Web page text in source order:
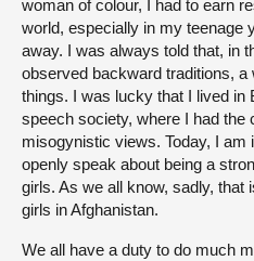
woman of colour, I had to earn
world, especially in my teenage
away. I was always told that, in
observed backward traditions,
things. I was lucky that I lived in
speech society, where I had the
misogynistic views. Today, I am
openly speak about being a
girls. As we all know, sadly, that
girls in Afghanistan.
We all have a duty to do much